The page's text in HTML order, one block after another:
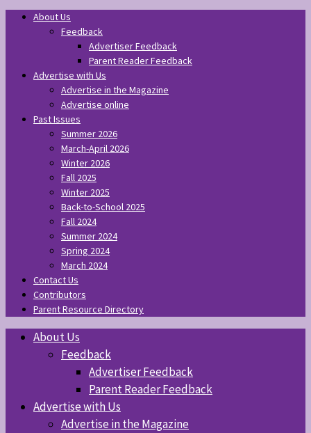
About Us
Feedback
Advertiser Feedback
Parent Reader Feedback
Advertise with Us
Advertise in the Magazine
Advertise online
Past Issues
Summer 2026
March-April 2026
Winter 2026
Fall 2025
Winter 2025
Back-to-School 2025
Fall 2024
Summer 2024
Spring 2024
March 2024
Contact Us
Contributors
Parent Resource Directory
About Us
Feedback
Advertiser Feedback
Parent Reader Feedback
Advertise with Us
Advertise in the Magazine